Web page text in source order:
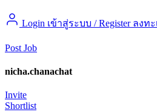
Login เข้าสู่ระบบ / Register ลงท
Post Job
nicha.chanachat
Invite
Shortlist